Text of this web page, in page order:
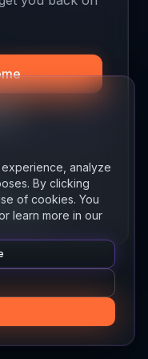
Features
analyze
By clicking
of cookies. You
learn more in our